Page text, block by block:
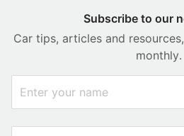
Subscribe to our
Car tips, articles and
monthly.